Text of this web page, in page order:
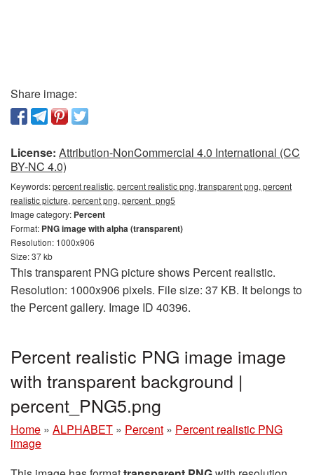
Share image:
License: Attribution-NonCommercial 4.0 International (CC
BY-NC 4.0)
Keywords:percent realistic, percent realistic png, transparent png, percent
realistic picture, percent png, percent_png5
Image category: Percent
Format: PNG image with alpha (transparent)
Resolution: 1000x906
Size: 37 kb
This transparent PNG picture shows Percent realistic.
Resolution: 1000x906 pixels. File size: 37 KB. It belongs to
the Percent gallery. Image ID 40396.
Percent realistic PNG image image
with transparent background |
percent_PNG5.png
Home » ALPHABET » Percent » Percent realistic PNG
image